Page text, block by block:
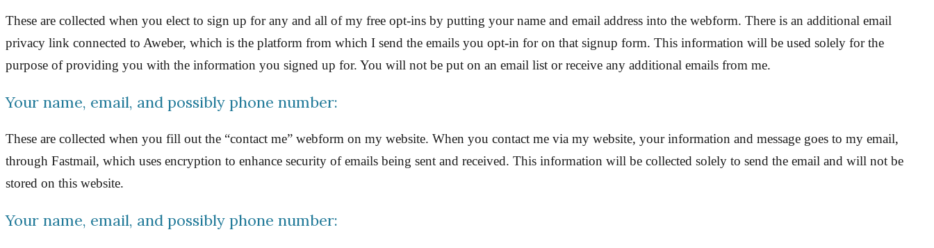
These are collected when you elect to sign up for any and all of my free opt-ins by putting your name and email address into the webform. There is an additional email
privacy link connected to Aweber, which is the platform from which I send the emails you opt-in for on that signup form. This information will be used solely for the
purpose of providing you with the information you signed up for. You will not be put on an email list or receive any additional emails from me.
Your name, email, and possibly phone number:
These are collected when you fill out the “contact me” webform on my website. When you contact me via my website, your information and message goes to my email,
through Fastmail, which uses encryption to enhance security of emails being sent and received. This information will be collected solely to send the email and will not be
stored on this website.
Your name, email, and possibly phone number: